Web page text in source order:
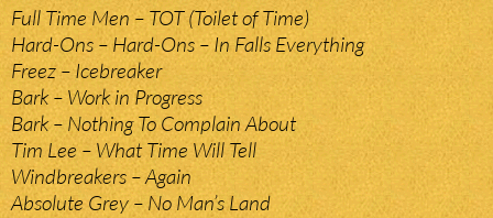
Full Time Men – TOT (Toilet of Time)
Hard-Ons – Hard-Ons – In Falls Everything
Freez – Icebreaker
Bark – Work in Progress
Bark – Nothing To Complain About
Tim Lee – What Time Will Tell
Windbreakers – Again
Absolute Grey – No Man’s Land